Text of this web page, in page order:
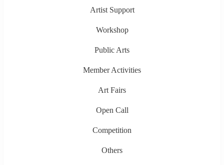
Artist Support
Workshop
Public Arts
Member Activities
Art Fairs
Open Call
Competition
Others